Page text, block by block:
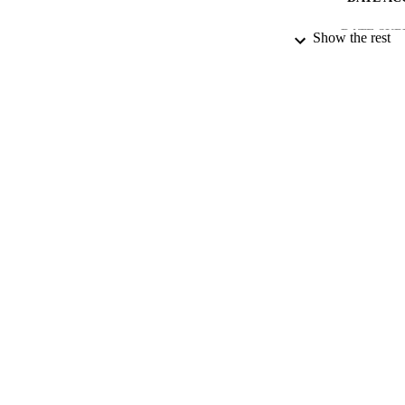
DATE
Show the rest